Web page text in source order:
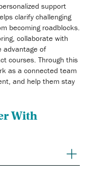
support
clarify challenging
becoming roadblocks.
collaborate with
advantage of
courses. Through this
as a connected team
and help them stay
With